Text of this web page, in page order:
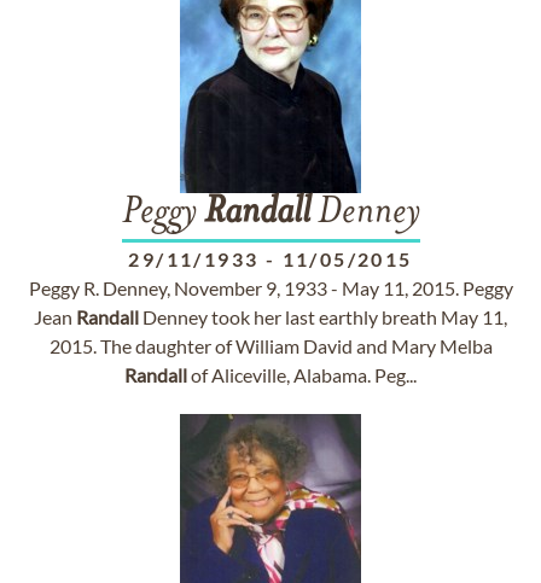
PeggyRandallDenney
29/11/1933 - 11/05/2015
Peggy R. Denney, November 9, 1933 - May 11, 2015. Peggy
Jean Randall Denney took her last earthly breath May 11,
2015. The daughter of William David and Mary Melba
Randallof Aliceville, Alabama. Peg...